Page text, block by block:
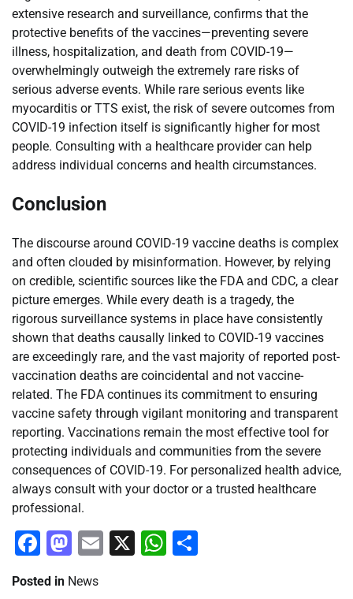
extensive research and surveillance, confirms that the
protective benefits of the vaccines—preventing severe
illness, hospitalization, and death from COVID-19—
overwhelmingly outweigh the extremely rare risks of
serious adverse events. While rare serious events like
myocarditis or TTS exist, the risk of severe outcomes from
COVID-19 infection itself is significantly higher for most
people. Consulting with a healthcare provider can help
address individual concerns and health circumstances.
Conclusion
The discourse around COVID-19 vaccine deaths is complex
and often clouded by misinformation. However, by relying
on credible, scientific sources like the FDA and CDC, a clear
picture emerges. While every death is a tragedy, the
rigorous surveillance systems in place have consistently
shown that deaths causally linked to COVID-19 vaccines
are exceedingly rare, and the vast majority of reported post-
vaccination deaths are coincidental and not vaccine-
related. The FDA continues its commitment to ensuring
vaccine safety through vigilant monitoring and transparent
reporting. Vaccinations remain the most effective tool for
protecting individuals and communities from the severe
consequences of COVID-19. For personalized health advice,
always consult with your doctor or a trusted healthcare
professional.
Facebook
Mastodon
Email
X WhatsApp
Posted in News